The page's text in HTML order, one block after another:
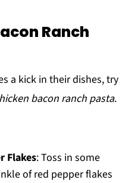
Ranch
a kick in their dishes, try
bacon ranch pasta.
Flakes: Toss in some
of red pepper flakes